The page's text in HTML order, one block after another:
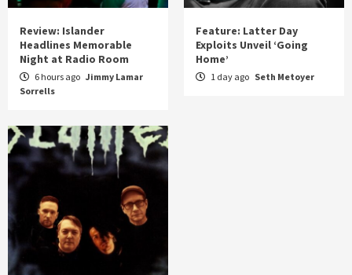
Review: Islander
Headlines Memorable
Night at Radio Room
6 hours ago Jimmy Lamar
Sorrells
Feature: Latter Day
Exploits Unveil ‘Going
Home’
1 day ago Seth Metoyer